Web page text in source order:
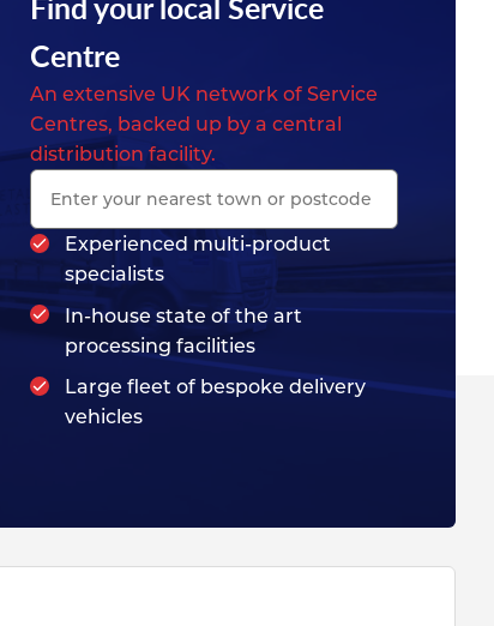
Centre
An extensive UK network of Service
Centres, backed up by a central
distribution facility.
Experienced multi-product
specialists
In-house state of the art
processing facilities
Large fleet of bespoke delivery
vehicles